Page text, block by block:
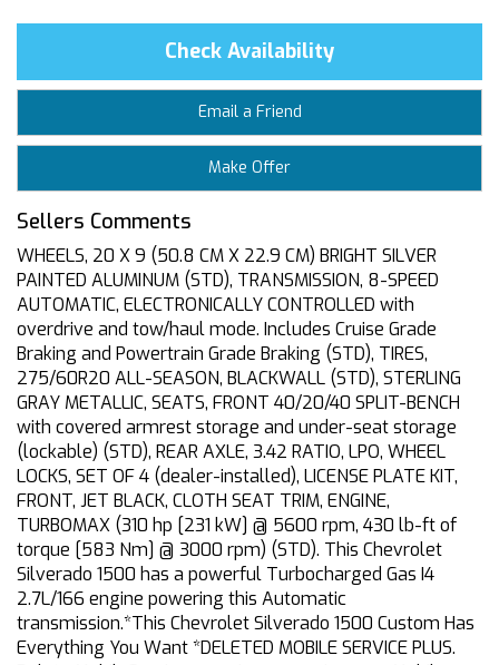
Check Availability
Email a Friend
Make Offer
Sellers Comments
WHEELS, 20 X 9 (50.8 CM X 22.9 CM) BRIGHT SILVER
PAINTED ALUMINUM (STD), TRANSMISSION, 8-SPEED
AUTOMATIC, ELECTRONICALLY CONTROLLED with
overdrive and tow/haul mode. Includes Cruise Grade
Braking and Powertrain Grade Braking (STD), TIRES,
275/60R20 ALL-SEASON, BLACKWALL (STD), STERLING
GRAY METALLIC, SEATS, FRONT 40/20/40 SPLIT-BENCH
with covered armrest storage and under-seat storage
(lockable) (STD), REAR AXLE, 3.42 RATIO, LPO, WHEEL
LOCKS, SET OF 4 (dealer-installed), LICENSE PLATE KIT,
FRONT, JET BLACK, CLOTH SEAT TRIM, ENGINE,
TURBOMAX (310 hp [231 kW] @ 5600 rpm, 430 lb-ft of
torque [583 Nm] @ 3000 rpm) (STD). This Chevrolet
Silverado 1500 has a powerful Turbocharged Gas I4
2.7L/166 engine powering this Automatic
transmission.*This Chevrolet Silverado 1500 Custom Has
Everything You Want *DELETED MOBILE SERVICE PLUS.